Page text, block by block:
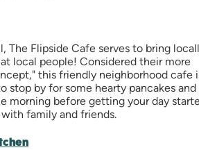
The Flipside Cafe serves to bring
local people! Considered their more
this friendly neighborhood cafe
stop by for some hearty pancakes and
morning before getting your day
family and friends.